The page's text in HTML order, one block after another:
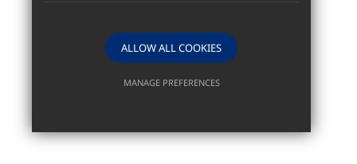
ALLOW ALL COOKIES
MANAGE PREFERENCES